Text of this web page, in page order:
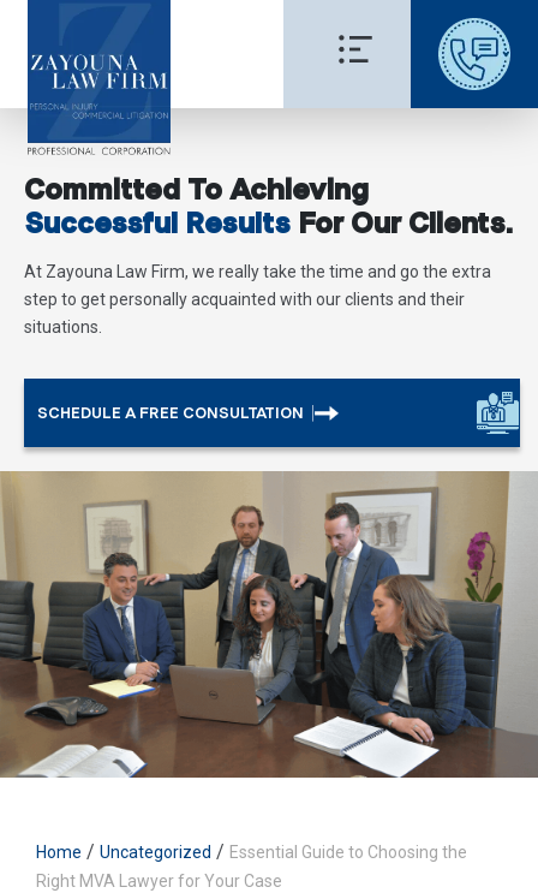
Committed To Achieving
Successful Results For Our Clients.
At Zayouna Law Firm, we really take the time and go the extra
step to get personally acquainted with our clients and their
situations.
SCHEDULE A FREE CONSULTATION
Home / Uncategorized / Essential Guide to Choosing the
Right MVA Lawyer for Your Case